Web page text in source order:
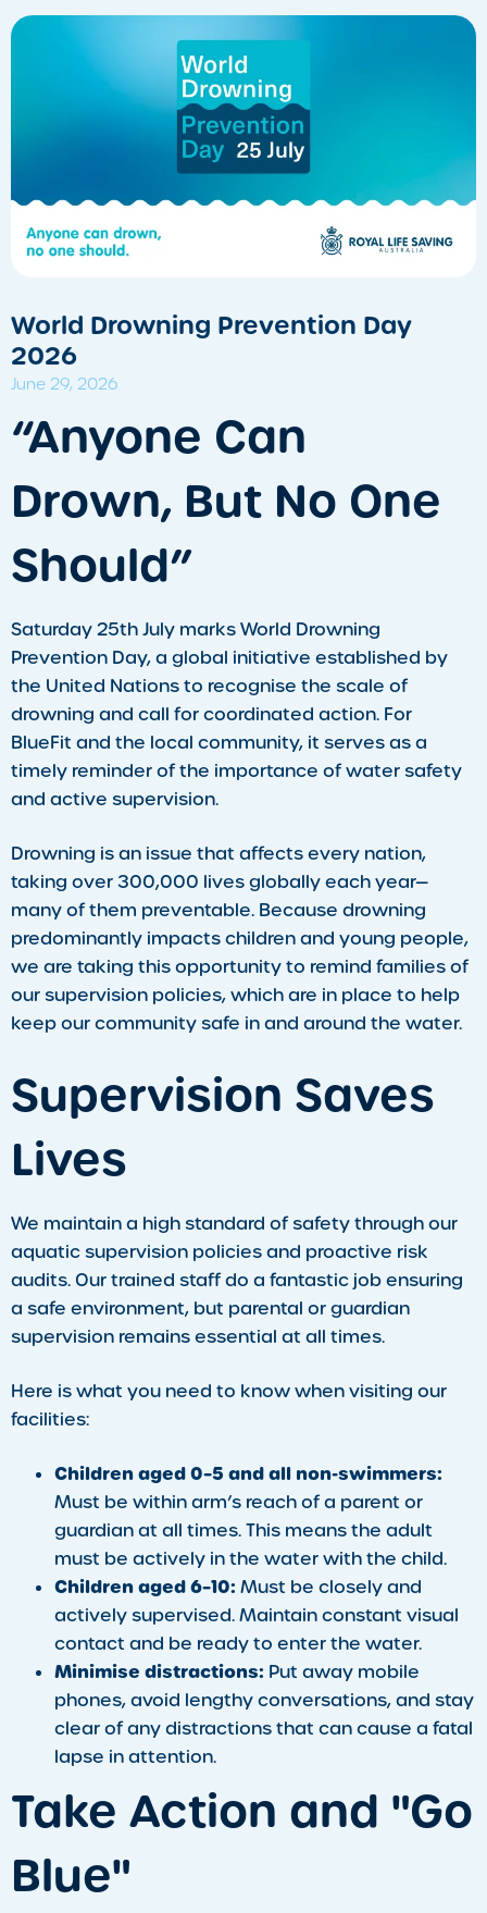
World Drowning Prevention Day
2026
June 29, 2026
​“Anyone Can
Drown, But No One
Should”
Saturday 25th July marks World Drowning
Prevention Day, a global initiative established by
the United Nations to recognise the scale of
drowning and call for coordinated action. For
BlueFit and the local community, it serves as a
timely reminder of the importance of water safety
and active supervision.
Drowning is an issue that affects every nation,
taking over 300,000 lives globally each year—
many of them preventable. Because drowning
predominantly impacts children and young people,
we are taking this opportunity to remind families of
our supervision policies, which are in place to help
keep our community safe in and around the water.
Supervision Saves
Lives
We maintain a high standard of safety through our
aquatic supervision policies and proactive risk
audits. Our trained staff do a fantastic job ensuring
a safe environment, but parental or guardian
supervision remains essential at all times.
Here is what you need to know when visiting our
facilities:
Children aged 0–5 and all non-swimmers:
Must be within arm’s reach of a parent or
guardian at all times. This means the adult
must be actively in the water with the child.
Children aged 6–10: Must be closely and
actively supervised. Maintain constant visual
contact and be ready to enter the water.
Minimise distractions: Put away mobile
phones, avoid lengthy conversations, and stay
clear of any distractions that can cause a fatal
lapse in attention.
Take Action and "Go
Blue"